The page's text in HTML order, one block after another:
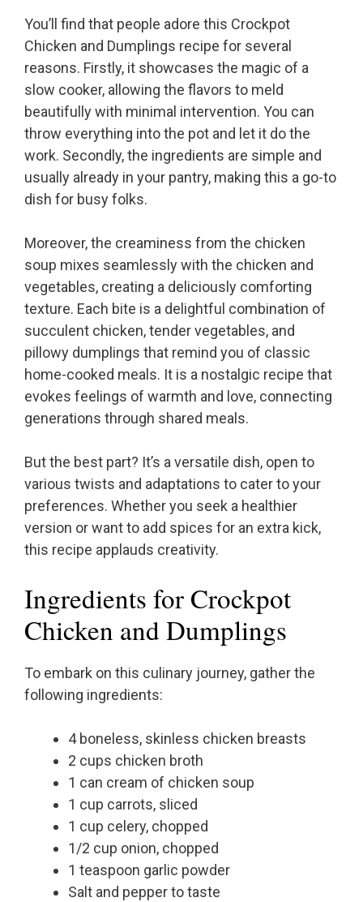
You’ll find that people adore this Crockpot
Chicken and Dumplings recipe for several
reasons. Firstly, it showcases the magic of a
slow cooker, allowing the flavors to meld
beautifully with minimal intervention. You can
throw everything into the pot and let it do the
work. Secondly, the ingredients are simple and
usually already in your pantry, making this a go-to
dish for busy folks.
Moreover, the creaminess from the chicken
soup mixes seamlessly with the chicken and
vegetables, creating a deliciously comforting
texture. Each bite is a delightful combination of
succulent chicken, tender vegetables, and
pillowy dumplings that remind you of classic
home-cooked meals. It is a nostalgic recipe that
evokes feelings of warmth and love, connecting
generations through shared meals.
But the best part? It’s a versatile dish, open to
various twists and adaptations to cater to your
preferences. Whether you seek a healthier
version or want to add spices for an extra kick,
this recipe applauds creativity.
Ingredients for Crockpot
Chicken and Dumplings
To embark on this culinary journey, gather the
following ingredients:
4 boneless, skinless chicken breasts
2 cups chicken broth
1 can cream of chicken soup
1 cup carrots, sliced
1 cup celery, chopped
1/2 cup onion, chopped
1 teaspoon garlic powder
Salt and pepper to taste